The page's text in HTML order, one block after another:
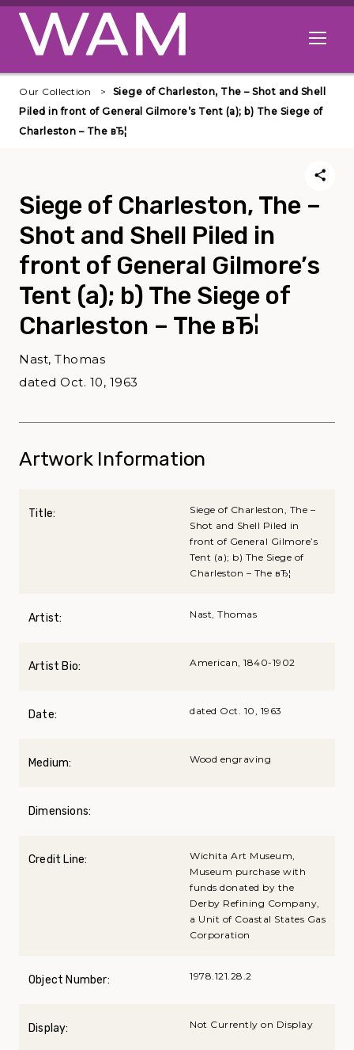
Skip to main content
Open
Our Collection
Siege of Charleston, The – Shot and Shell
Piled in front of General Gilmore’s Tent (a); b) The Siege of
Charleston – The вЂ¦
Siege of Charleston, The –
Shot and Shell Piled in
front of General Gilmore’s
Tent (a); b) The Siege of
Charleston – The вЂ¦
Nast, Thomas
dated Oct. 10, 1963
Artwork Information
Title:
Siege of Charleston, The –
Shot and Shell Piled in
front of General Gilmore’s
Tent (a); b) The Siege of
Charleston – The вЂ¦
Artist: Nast, Thomas
Artist Bio: American, 1840-1902
Date: dated Oct. 10, 1963
Medium: Wood engraving
Dimensions:
Credit Line:
Wichita Art Museum,
Museum purchase with
funds donated by the
Derby Refining Company,
a Unit of Coastal States Gas
Corporation
Object Number: 1978.121.28.2
Display: Not Currently on Display